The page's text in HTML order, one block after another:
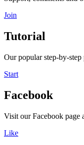
Join
Tutorial
Our popular step-by-
Start
Facebook
Visit our Facebook page
Like